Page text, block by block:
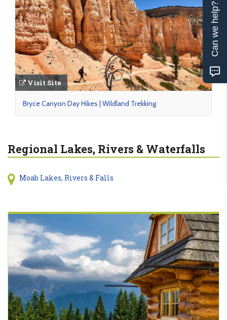
Visit Site
Bryce Canyon Day Hikes | Wildland Trekking
Regional Lakes, Rivers & Waterfalls
Moab Lakes, Rivers & Falls
Can we help?